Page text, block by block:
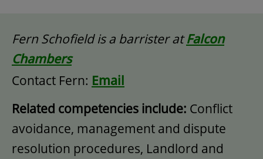
Fern Schofield is a barrister atFalcon
Chambers
Contact Fern: Email
Related competencies include: Conflict
avoidance, management and dispute
resolution procedures, Landlord and